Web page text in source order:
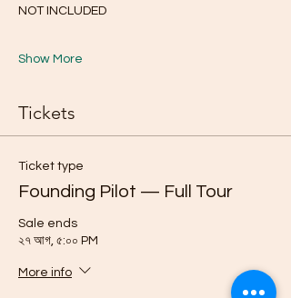
NOT INCLUDED
Show More
Tickets
Ticket type
Founding Pilot — Full Tour
Sale ends
২৭ আগ, ৫:০০ PM
More info